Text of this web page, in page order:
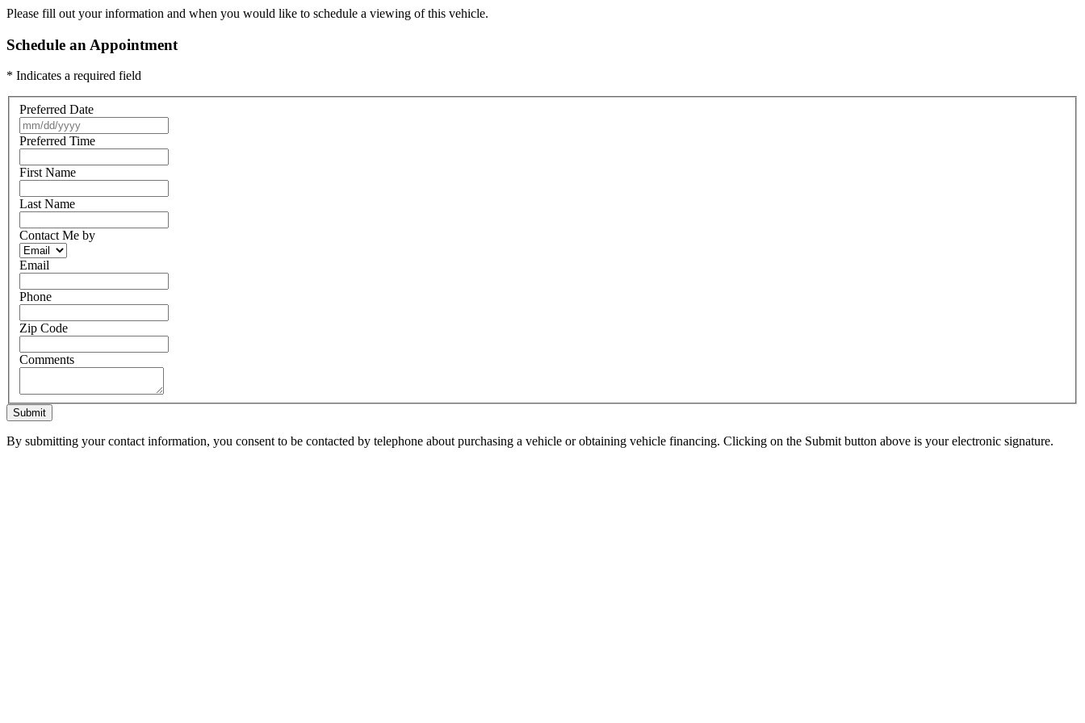
Please fill out your information and when you would like to schedule a viewing of this vehicle.
Schedule an Appointment
* Indicates a required field
Preferred Date
Preferred Time
First Name
Last Name
Contact Me by
Email
Phone
Zip Code
Comments
Submit
By submitting your contact information, you consent to be contacted by telephone about purchasing a vehicle or obtaining vehicle financing. Clicking on the Submit button above is your electronic signature.